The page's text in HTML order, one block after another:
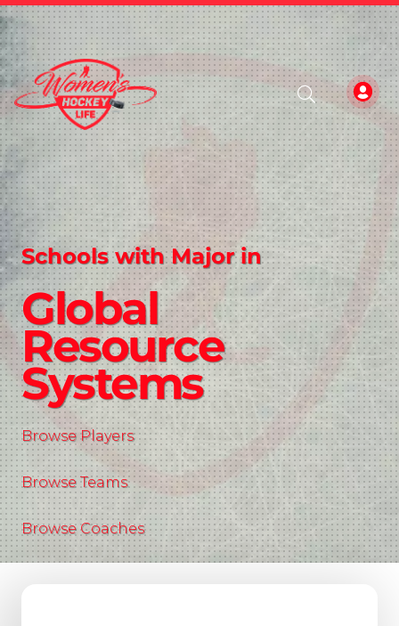
Schools with Major in
Global
Resource
Systems
Browse Players
Browse Teams
Browse Coaches